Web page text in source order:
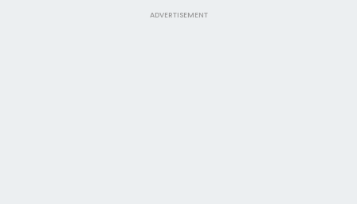
ADVERTISEMENT